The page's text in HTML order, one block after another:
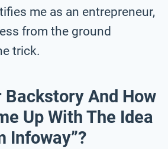
me as an entrepreneur,
from the ground
trick.
Backstory And How
Up With The Idea
Infoway”?